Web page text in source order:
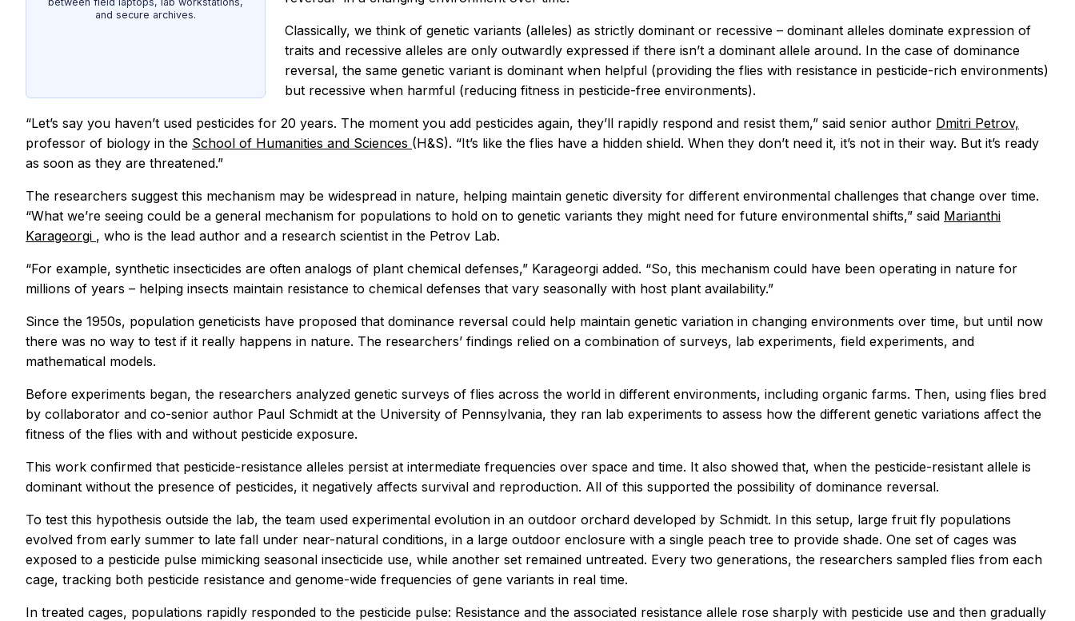
and secure archives.
Classically, we think of genetic variants (alleles) as strictly dominant or recessive – dominant alleles dominate expression of
traits and recessive alleles are only outwardly expressed if there isn’t a dominant allele around. In the case of dominance
reversal, the same genetic variant is dominant when helpful (providing the flies with resistance in pesticide-rich environments)
but recessive when harmful (reducing fitness in pesticide-free environments).
“Let’s say you haven’t used pesticides for 20 years. The moment you add pesticides again, they’ll rapidly respond and resist them,” said senior author Dmitri Petrov,
professor of biology in the School of Humanities and Sciences (H&S). “It’s like the flies have a hidden shield. When they don’t need it, it’s not in their way. But it’s ready
as soon as they are threatened.”
The researchers suggest this mechanism may be widespread in nature, helping maintain genetic diversity for different environmental challenges that change over time.
“What we’re seeing could be a general mechanism for populations to hold on to genetic variants they might need for future environmental shifts,” said Marianthi
Karageorgi , who is the lead author and a research scientist in the Petrov Lab.
“For example, synthetic insecticides are often analogs of plant chemical defenses,” Karageorgi added. “So, this mechanism could have been operating in nature for
millions of years – helping insects maintain resistance to chemical defenses that vary seasonally with host plant availability.”
Since the 1950s, population geneticists have proposed that dominance reversal could help maintain genetic variation in changing environments over time, but until now
there was no way to test if it really happens in nature. The researchers’ findings relied on a combination of surveys, lab experiments, field experiments, and
mathematical models.
Before experiments began, the researchers analyzed genetic surveys of flies across the world in different environments, including organic farms. Then, using flies bred
by collaborator and co-senior author Paul Schmidt at the University of Pennsylvania, they ran lab experiments to assess how the different genetic variations affect the
fitness of the flies with and without pesticide exposure.
This work confirmed that pesticide-resistance alleles persist at intermediate frequencies over space and time. It also showed that, when the pesticide-resistant allele is
dominant without the presence of pesticides, it negatively affects survival and reproduction. All of this supported the possibility of dominance reversal.
To test this hypothesis outside the lab, the team used experimental evolution in an outdoor orchard developed by Schmidt. In this setup, large fruit fly populations
evolved from early summer to late fall under near-natural conditions, in a large outdoor enclosure with a single peach tree to provide shade. One set of cages was
exposed to a pesticide pulse mimicking seasonal insecticide use, while another set remained untreated. Every two generations, the researchers sampled flies from each
cage, tracking both pesticide resistance and genome-wide frequencies of gene variants in real time.
In treated cages, populations rapidly responded to the pesticide pulse: Resistance and the associated resistance allele rose sharply with pesticide use and then gradually